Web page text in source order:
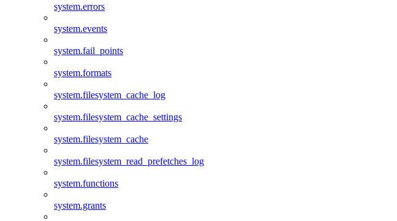
system.errors
system.events
system.fail_points
system.formats
system.filesystem_cache_log
system.filesystem_cache_settings
system.filesystem_cache
system.filesystem_read_prefetches_log
system.functions
system.grants